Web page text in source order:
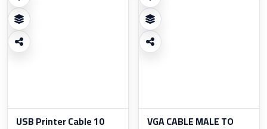
USB Printer Cable 10 VGA CABLE MALE TO